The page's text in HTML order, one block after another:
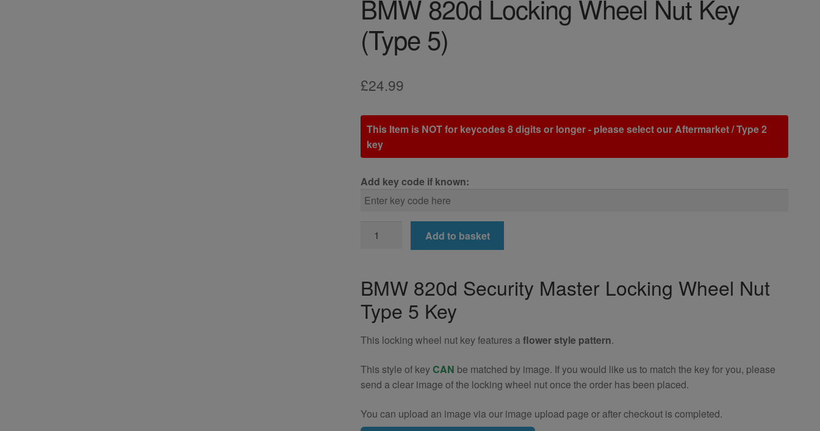
BMW 820d Locking Wheel Nut Key
(Type 5)
£24.99
This Item is NOT for keycodes 8 digits or longer - please select our Aftermarket / Type 2
key
Add key code if known:
820d
Nut
Key
(Type
5)
Add to basket
BMW 820d Security Master Locking Wheel Nut
Type 5 Key
This locking wheel nut key features aflower style pattern.
This style of keyCAN be matched by image. If you would like us to match the key for you, please
send a clear image of the locking wheel nut once the order has been placed.
You can upload an image via our image upload page or after checkout is completed.